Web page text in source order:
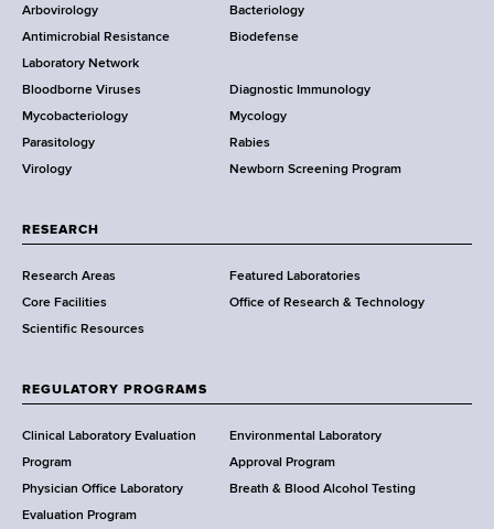
a
t
e
D
e
p
a
t
e
n
t
f
e
a
l
t
e
r
Arbovirology
Bacteriology
Antimicrobial Resistance
Laboratory Network
Biodefense
Bloodborne Viruses
Diagnostic Immunology
Mycobacteriology
Mycology
Parasitology
Rabies
Virology
Newborn Screening Program
RESEARCH
Research Areas
Featured Laboratories
Core Facilities
Office of Research & Technology
Scientific Resources
REGULATORY PROGRAMS
Clinical Laboratory Evaluation
Program
Environmental Laboratory
Approval Program
Physician Office Laboratory
Evaluation Program
Breath & Blood Alcohol Testing